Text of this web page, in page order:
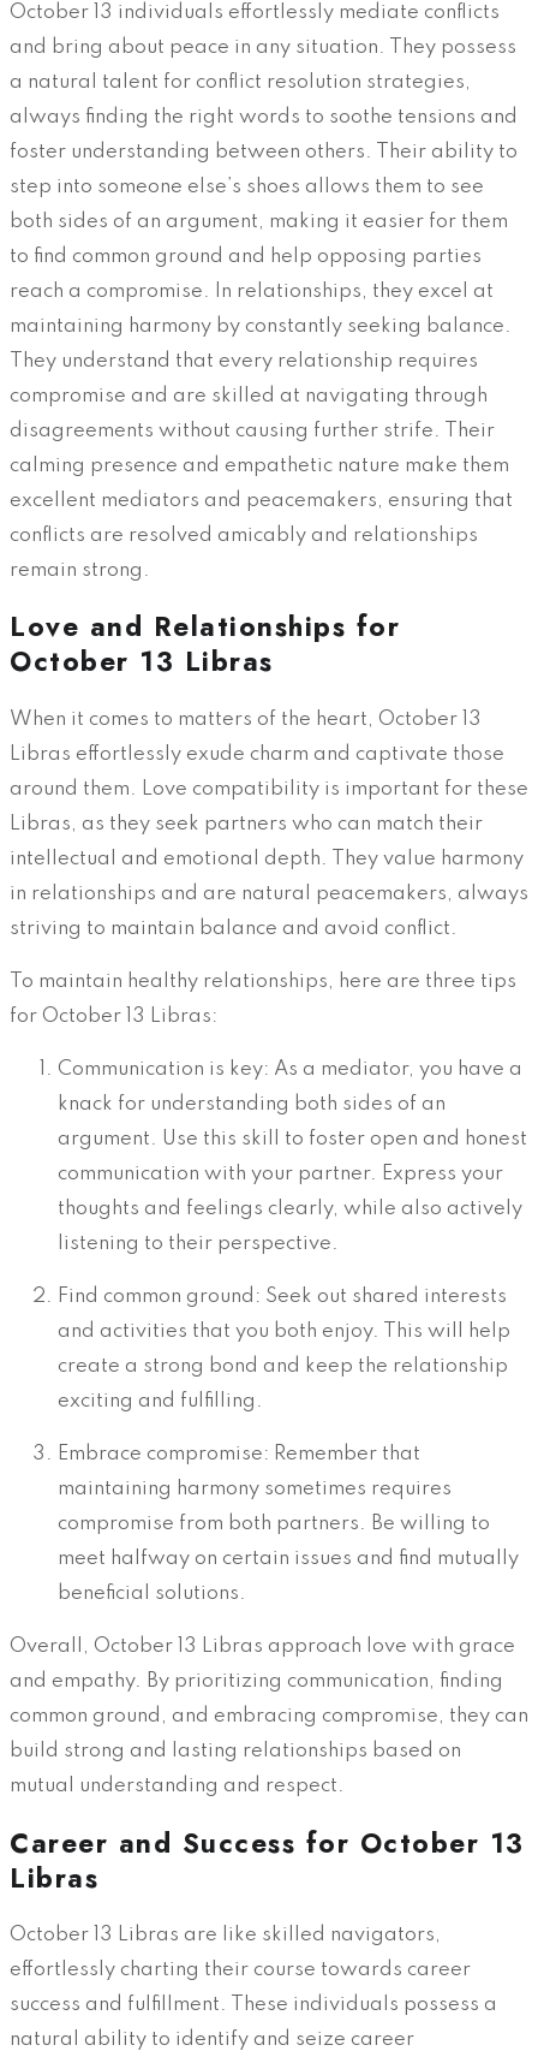
October 13 individuals effortlessly mediate conflicts
and bring about peace in any situation. They possess
a natural talent for conflict resolution strategies,
always finding the right words to soothe tensions and
foster understanding between others. Their ability to
step into someone else’s shoes allows them to see
both sides of an argument, making it easier for them
to find common ground and help opposing parties
reach a compromise. In relationships, they excel at
maintaining harmony by constantly seeking balance.
They understand that every relationship requires
compromise and are skilled at navigating through
disagreements without causing further strife. Their
calming presence and empathetic nature make them
excellent mediators and peacemakers, ensuring that
conflicts are resolved amicably and relationships
remain strong.
Love and Relationships for
October 13 Libras
When it comes to matters of the heart, October 13
Libras effortlessly exude charm and captivate those
around them. Love compatibility is important for these
Libras, as they seek partners who can match their
intellectual and emotional depth. They value harmony
in relationships and are natural peacemakers, always
striving to maintain balance and avoid conflict.
To maintain healthy relationships, here are three tips
for October 13 Libras:
Communication is key: As a mediator, you have a
knack for understanding both sides of an
argument. Use this skill to foster open and honest
communication with your partner. Express your
thoughts and feelings clearly, while also actively
listening to their perspective.
Find common ground: Seek out shared interests
and activities that you both enjoy. This will help
create a strong bond and keep the relationship
exciting and fulfilling.
Embrace compromise: Remember that
maintaining harmony sometimes requires
compromise from both partners. Be willing to
meet halfway on certain issues and find mutually
beneficial solutions.
Overall, October 13 Libras approach love with grace
and empathy. By prioritizing communication, finding
common ground, and embracing compromise, they can
build strong and lasting relationships based on
mutual understanding and respect.
Career and Success for October 13
Libras
October 13 Libras are like skilled navigators,
effortlessly charting their course towards career
success and fulfillment. These individuals possess a
natural ability to identify and seize career